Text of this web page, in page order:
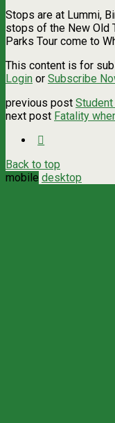
Stops are at Lummi,
stops of the New Old
Parks Tour come to
This content is for
Login or Subscribe
previous post
next post Fatality
Back to top
mobile desktop